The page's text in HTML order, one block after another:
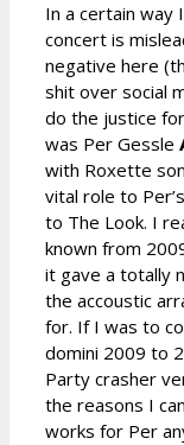
In a certain way
concert is
negative here
shit over social
do the justice
was Per Gessle
with Roxette
vital role to
to The Look. I
known from
it gave a totally
the accoustic
for. If I was to
domini 2009 to
Party crasher
the reasons I
works for Per